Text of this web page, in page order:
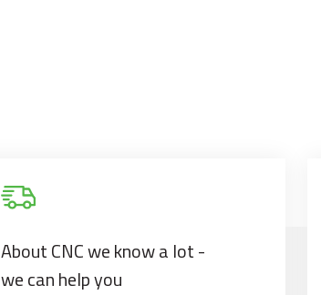
About CNC we know a lot -
we can help you